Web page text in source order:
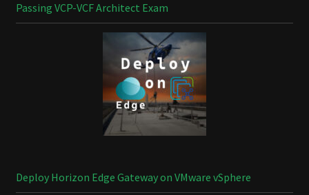
Passing VCP-VCF Architect Exam
Deploy Horizon Edge Gateway on VMware vSphere